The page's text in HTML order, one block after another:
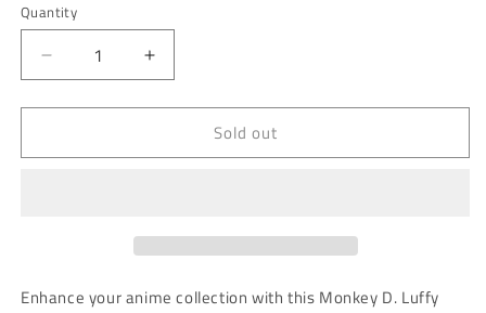
Quantity
Decrease
quantity
for
Grandista
Figure
Increase
quantity
for
Banpresto
Grandista
Figure
Sold out
Enhance your anime collection with this Monkey D. Luffy